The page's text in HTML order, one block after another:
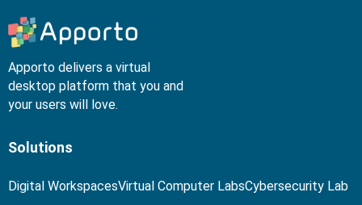
Apporto delivers a virtual
desktop platform that you and
your users will love.
Solutions
Digital WorkspacesVirtual Computer LabsCybersecurity Lab